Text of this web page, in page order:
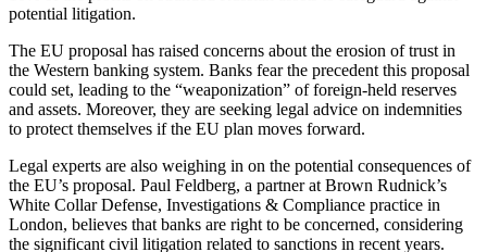
potential litigation.
The EU proposal has raised concerns about the erosion of trust in
the Western banking system. Banks fear the precedent this proposal
could set, leading to the “weaponization” of foreign-held reserves
and assets. Moreover, they are seeking legal advice on indemnities
to protect themselves if the EU plan moves forward.
Legal experts are also weighing in on the potential consequences of
the EU’s proposal. Paul Feldberg, a partner at Brown Rudnick’s
White Collar Defense, Investigations & Compliance practice in
London, believes that banks are right to be concerned, considering
the significant civil litigation related to sanctions in recent years.